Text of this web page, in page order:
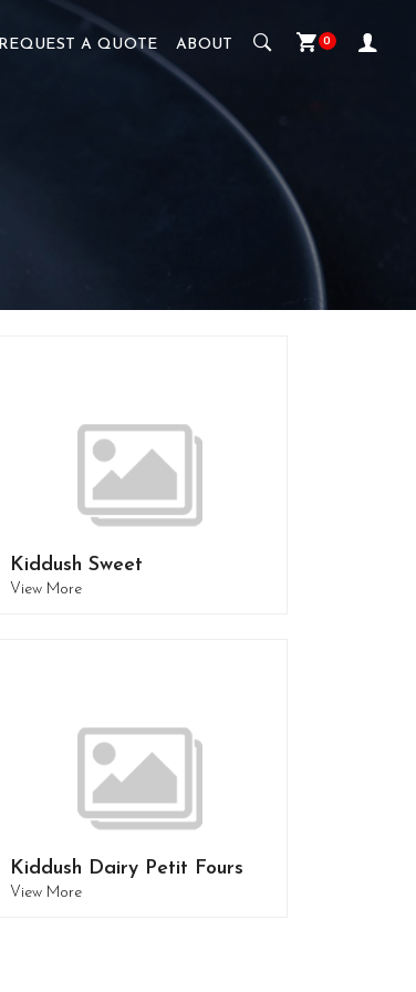
REQUEST A QUOTE ABOUT 0
Kiddush Sweet
View More
Kiddush Dairy Petit Fours
View More